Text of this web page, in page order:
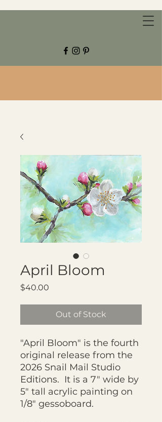
CHESTNUT GROVE STUDIOS
April Bloom
$40.00
Out of Stock
"April Bloom" is the fourth
original release from the
2026 Snail Mail Studio
Editions. It is a 7" wide by
5" tall acrylic painting on
1/8" gessoboard.